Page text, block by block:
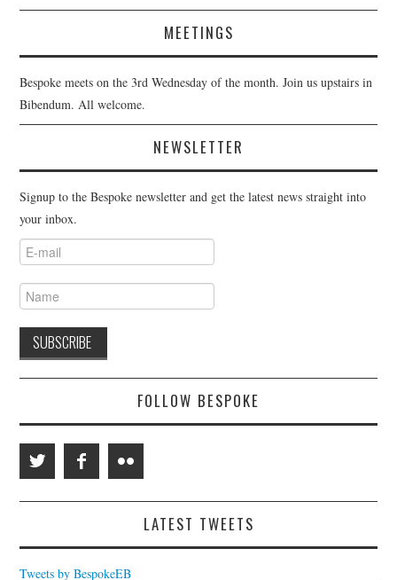
MEETINGS
Bespoke meets on the 3rd Wednesday of the month. Join us upstairs in
Bibendum. All welcome.
NEWSLETTER
Signup to the Bespoke newsletter and get the latest news straight into
your inbox.
FOLLOW BESPOKE
LATEST TWEETS
Tweets by BespokeEB